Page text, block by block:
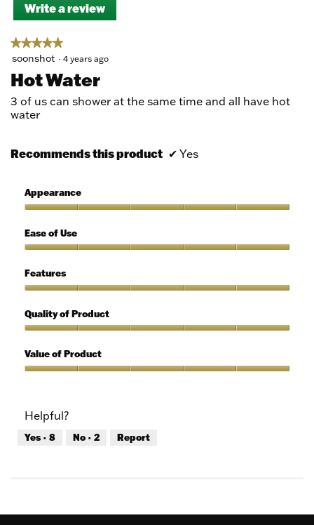
Write a review
This
open
dialog.
★★★★★
★★★★★
5
of
5
stars.
soonshot · 4 years ago
Hot Water
3 of us can shower at the same time and all have hot
water
Recommends this product ✔ Yes
Appearance
5
out
5
Ease of Use
of
Use,
out
of
Features
5
out
5
Quality of Product
of
Product,
5
Value of Product
5
out
of
Helpful?
Yes · 8 No · 2 Report